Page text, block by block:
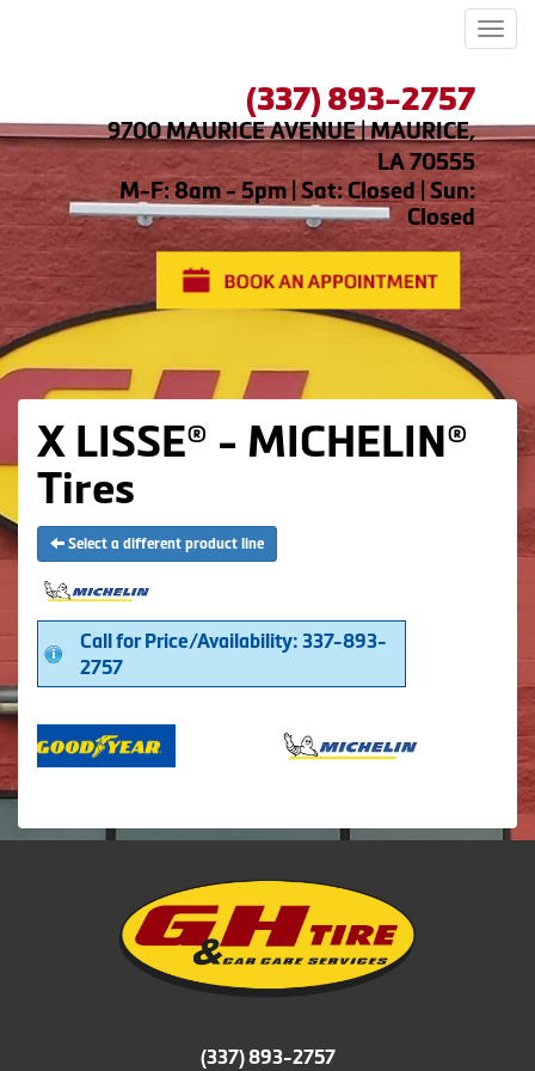
(337) 893-2757
9700 MAURICE AVENUE | MAURICE,
LA 70555
M-F: 8am - 5pm | Sat: Closed | Sun:
Closed
X LISSE® - MICHELIN®
Tires
Select a different product line
Call for Price/Availability: 337-893-
2757
(337) 893-2757